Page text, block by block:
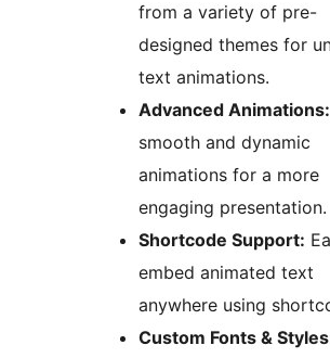
from a variety of pre-
designed themes for
text animations.
Advanced Animations:
smooth and dynamic
animations for a more
engaging presentation.
Shortcode Support:
embed animated text
anywhere using
Custom Fonts &